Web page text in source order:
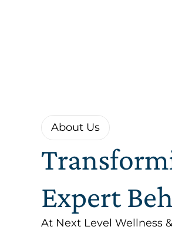
About Us
Expert
At Next Level Wellness